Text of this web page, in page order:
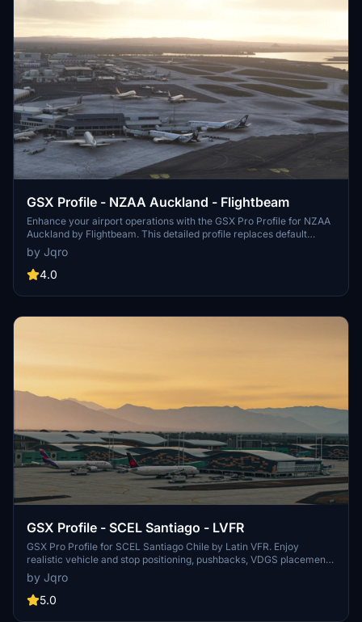
GSX Profile - NZAA Auckland - Flightbeam
Enhance your airport operations with the GSX Pro Profile for NZAA
Auckland by Flightbeam. This detailed profile replaces default
VDGS, featuring realistic vehicle positions, pax waypoints,
pushbacks, jetway floor heights, and handling operators. Simply
copy the downloaded file to your GSX Config directory for easy
by Jqro
4.0
GSX Profile - SCEL Santiago - LVFR
GSX Pro Profile for SCEL Santiago Chile by Latin VFR. Enjoy
realistic vehicle and stop positioning, pushbacks, VDGS placement,
and jetway floor heights. All gates are included with ongoing
updates planned. Simply copy the downloaded file to your GSX
Config directory to install. Happy flying!
by Jqro
5.0